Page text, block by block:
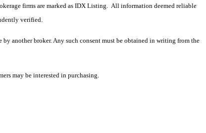
firms are marked as IDX Listing. All information deemed reliable
verified.
another broker. Any such consent must be obtained in writing from the
may be interested in purchasing.